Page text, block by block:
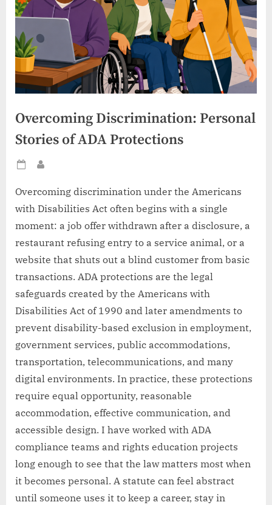
Overcoming Discrimination: Personal
Stories of ADA Protections
Posted
Overcoming discrimination under the Americans
with Disabilities Act often begins with a single
moment: a job offer withdrawn after a disclosure, a
restaurant refusing entry to a service animal, or a
website that shuts out a blind customer from basic
transactions. ADA protections are the legal
safeguards created by the Americans with
Disabilities Act of 1990 and later amendments to
prevent disability-based exclusion in employment,
government services, public accommodations,
transportation, telecommunications, and many
digital environments. In practice, these protections
require equal opportunity, reasonable
accommodation, effective communication, and
accessible design. I have worked with ADA
compliance teams and rights education projects
long enough to see that the law matters most when
it becomes personal. A statute can feel abstract
until someone uses it to keep a career, stay in